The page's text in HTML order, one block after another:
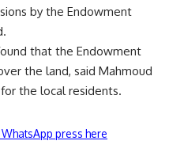
by the Endowment
that the Endowment
the land, said Mahmoud
the local residents.
press here